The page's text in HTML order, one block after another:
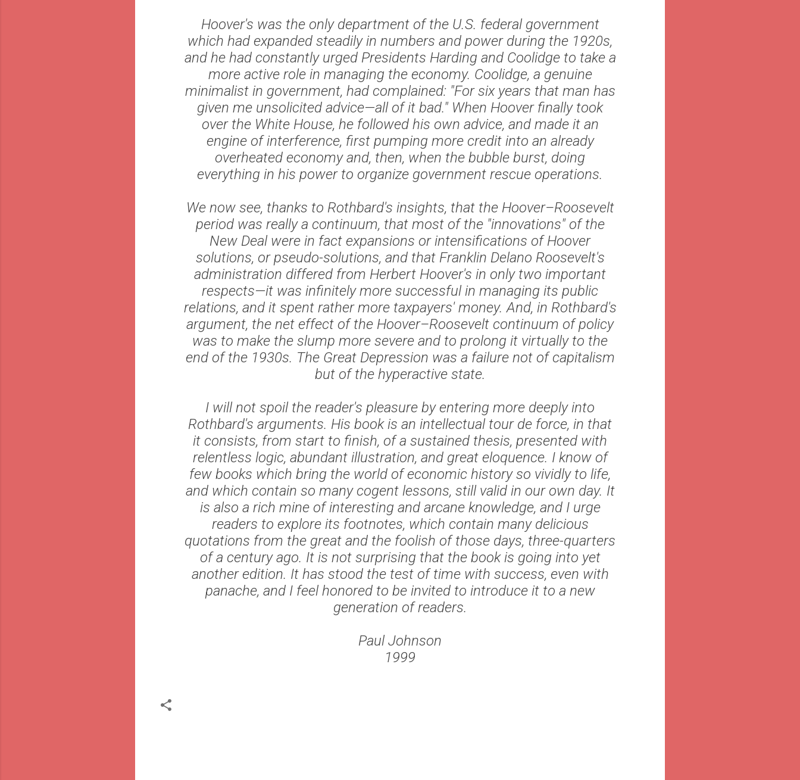
Hoover's was the only department of the U.S. federal government
which had expanded steadily in numbers and power during the 1920s,
and he had constantly urged Presidents Harding and Coolidge to take a
more active role in managing the economy. Coolidge, a genuine
minimalist in government, had complained: "For six years that man has
given me unsolicited advice—all of it bad." When Hoover finally took
over the White House, he followed his own advice, and made it an
engine of interference, first pumping more credit into an already
overheated economy and, then, when the bubble burst, doing
everything in his power to organize government rescue operations.
We now see, thanks to Rothbard's insights, that the Hoover–Roosevelt
period was really a continuum, that most of the "innovations" of the
New Deal were in fact expansions or intensifications of Hoover
solutions, or pseudo-solutions, and that Franklin Delano Roosevelt's
administration differed from Herbert Hoover's in only two important
respects—it was infinitely more successful in managing its public
relations, and it spent rather more taxpayers' money. And, in Rothbard's
argument, the net effect of the Hoover–Roosevelt continuum of policy
was to make the slump more severe and to prolong it virtually to the
end of the 1930s. The Great Depression was a failure not of capitalism
but of the hyperactive state.
I will not spoil the reader's pleasure by entering more deeply into
Rothbard's arguments. His book is an intellectual tour de force, in that
it consists, from start to finish, of a sustained thesis, presented with
relentless logic, abundant illustration, and great eloquence. I know of
few books which bring the world of economic history so vividly to life,
and which contain so many cogent lessons, still valid in our own day. It
is also a rich mine of interesting and arcane knowledge, and I urge
readers to explore its footnotes, which contain many delicious
quotations from the great and the foolish of those days, three-quarters
of a century ago. It is not surprising that the book is going into yet
another edition. It has stood the test of time with success, even with
panache, and I feel honored to be invited to introduce it to a new
generation of readers.
Paul Johnson
1999